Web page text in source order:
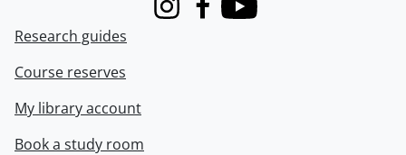
InstagramFacebook
Youtube
Research guides
Course reserves
My library account
Book a study room